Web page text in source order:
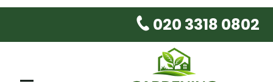
020 3318 0802